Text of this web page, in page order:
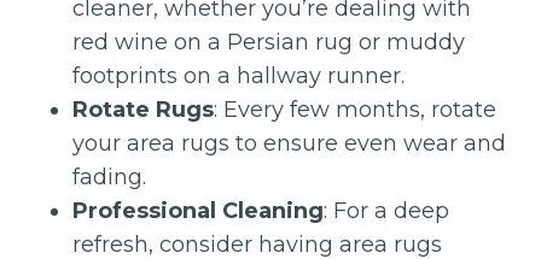
cleaner, whether you’re dealing with
red wine on a Persian rug or muddy
footprints on a hallway runner.
Rotate Rugs: Every few months, rotate
your area rugs to ensure even wear and
fading.
Professional Cleaning: For a deep
refresh, consider having area rugs